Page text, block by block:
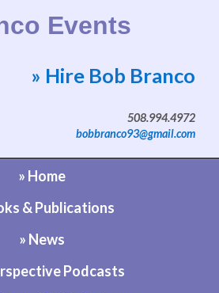
Events
by Bob Branco
» Hire Bob Branco
508.994.4972
bobbranco93@gmail.com
» Home
& Publications
» News
Podcasts